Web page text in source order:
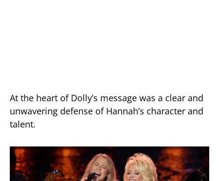
At the heart of Dolly’s message was a clear and
unwavering defense of Hannah’s character and
talent.